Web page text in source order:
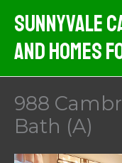
content
Sunnyvale
And Homes
988
Bath (A)